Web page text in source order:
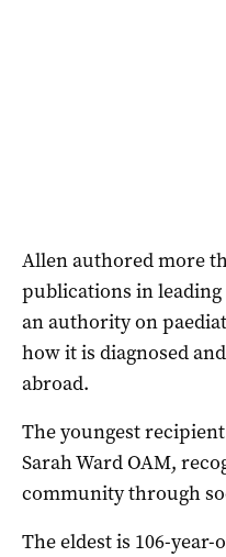
Allen authored more
publications in
an authority on
how it is diagnosed
abroad.
The youngest
Sarah Ward OAM,
community through
The eldest is 106-